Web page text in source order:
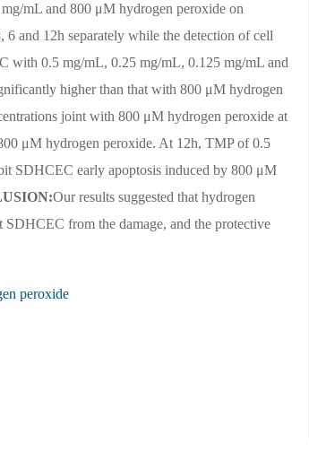
mL and 800 μM hydrogen peroxide on
and 12h separately while the detection of cell
with 0.5 mg/mL, 0.25 mg/mL, 0.125 mg/mL and
higher than that with 800 μM hydrogen
joint with 800 μM hydrogen peroxide at
μM hydrogen peroxide. At 12h, TMP of 0.5
SDHCEC early apoptosis induced by 800 μM
Our results suggested that hydrogen
from the damage, and the protective
peroxide